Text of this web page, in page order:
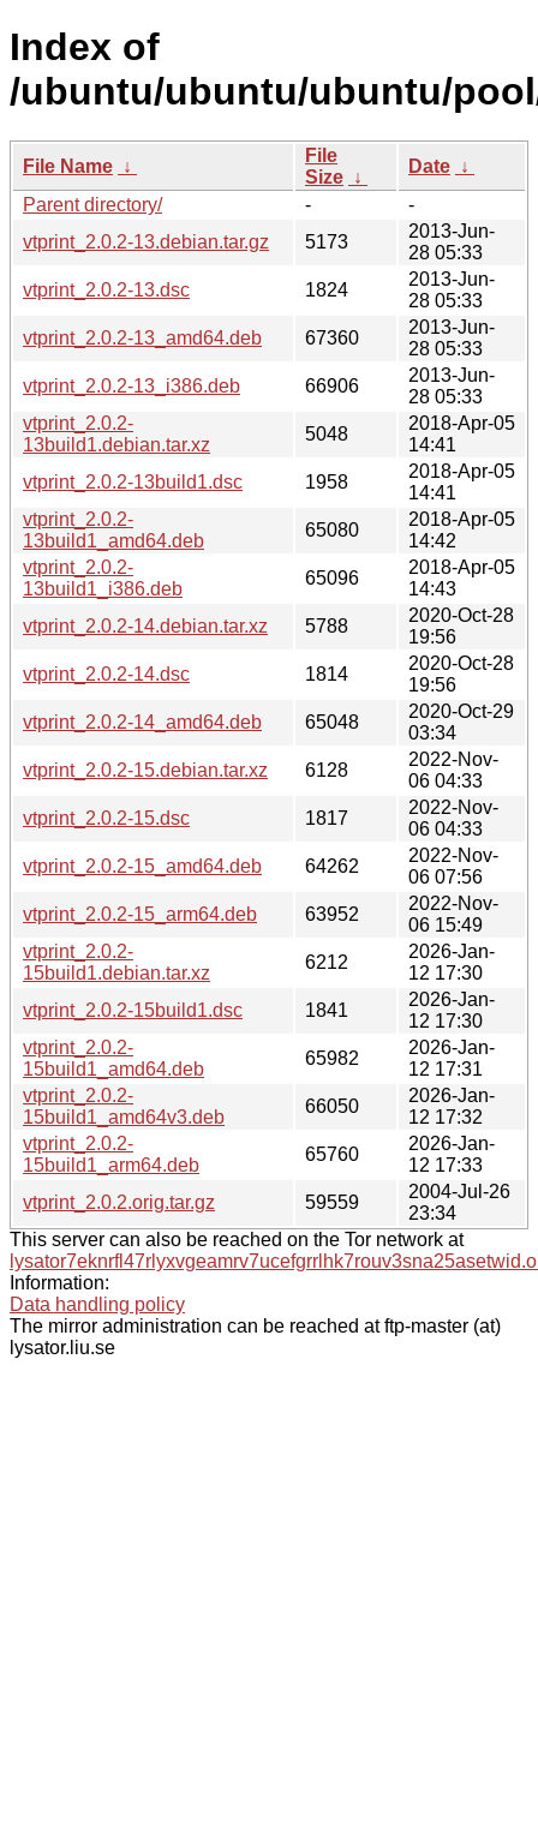
Index of
/ubuntu/ubuntu/ubuntu/
File Name ↓
File
Size ↓
Date ↓
Parent directory/
-
-
vtprint_2.0.2-13.debian.tar.gz
5173
2013-Jun-
28 05:33
vtprint_2.0.2-13.dsc
1824
2013-Jun-
28 05:33
vtprint_2.0.2-13_amd64.deb
67360
2013-Jun-
28 05:33
vtprint_2.0.2-13_i386.deb
66906
2013-Jun-
28 05:33
vtprint_2.0.2-
13build1.debian.tar.xz
5048
2018-Apr-05
14:41
vtprint_2.0.2-13build1.dsc
1958
2018-Apr-05
14:41
vtprint_2.0.2-
13build1_amd64.deb
65080
2018-Apr-05
14:42
vtprint_2.0.2-
13build1_i386.deb
65096
2018-Apr-05
14:43
vtprint_2.0.2-14.debian.tar.xz
5788
2020-Oct-28
19:56
vtprint_2.0.2-14.dsc
1814
2020-Oct-28
19:56
vtprint_2.0.2-14_amd64.deb
65048
2020-Oct-29
03:34
vtprint_2.0.2-15.debian.tar.xz
6128
2022-Nov-
06 04:33
vtprint_2.0.2-15.dsc
1817
2022-Nov-
06 04:33
vtprint_2.0.2-15_amd64.deb
64262
2022-Nov-
06 07:56
vtprint_2.0.2-15_arm64.deb
63952
2022-Nov-
06 15:49
vtprint_2.0.2-
15build1.debian.tar.xz
6212
2026-Jan-
12 17:30
vtprint_2.0.2-15build1.dsc
1841
2026-Jan-
12 17:30
vtprint_2.0.2-
15build1_amd64.deb
65982
2026-Jan-
12 17:31
vtprint_2.0.2-
15build1_amd64v3.deb
66050
2026-Jan-
12 17:32
vtprint_2.0.2-
15build1_arm64.deb
65760
2026-Jan-
12 17:33
vtprint_2.0.2.orig.tar.gz
59559
2004-Jul-26
23:34
This server can also be reached on the Tor network at
Information:
Data handling policy
The mirror administration can be reached at ftp-master (at)
lysator.liu.se